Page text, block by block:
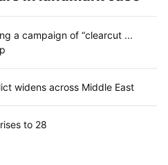
a campaign of “clearcut ...
widens across Middle East
to 28